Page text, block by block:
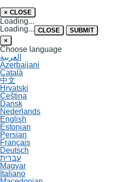
× CLOSE
Loading...
Loading... CLOSE
SUBMIT
×
Choose language
العربية
Azerbaijani
Català
中文
Hrvatski
Čeština
Dansk
Nederlands
English
Estonian
Persian
Français
Deutsch
עברית
Magyar
Italiano